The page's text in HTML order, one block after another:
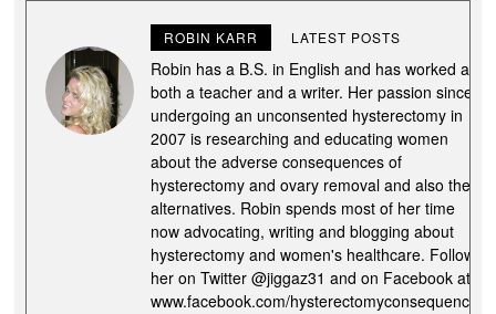
ROBIN KARR LATEST POSTS
Robin has a B.S. in English and has worked as
both a teacher and a writer. Her passion since
undergoing an unconsented hysterectomy in
2007 is researching and educating women
about the adverse consequences of
hysterectomy and ovary removal and also the
alternatives. Robin spends most of her time
now advocating, writing and blogging about
hysterectomy and women's healthcare. Follow
her on Twitter @jiggaz31 and on Facebook at
www.facebook.com/hysterectomyconsequences